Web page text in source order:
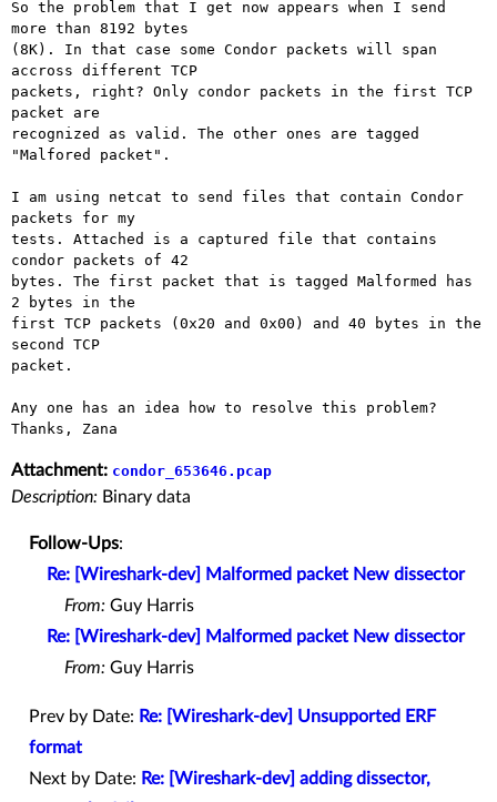
So the problem that I get now appears when I send
more than 8192 bytes
(8K). In that case some Condor packets will span
accross different TCP
packets, right? Only condor packets in the first TCP
packet are
recognized as valid. The other ones are tagged
"Malfored packet".
I am using netcat to send files that contain Condor
packets for my
tests. Attached is a captured file that contains
condor packets of 42
bytes. The first packet that is tagged Malformed has
2 bytes in the
first TCP packets (0x20 and 0x00) and 40 bytes in the
second TCP
packet.
Any one has an idea how to resolve this problem?
Attachment: condor_653646.pcap
Description: Binary data
Follow-Ups:
Re: [Wireshark-dev] Malformed packet New dissector
From: Guy Harris
Re: [Wireshark-dev] Malformed packet New dissector
From: Guy Harris
Prev by Date: Re: [Wireshark-dev] Unsupported ERF
format
Next by Date: Re: [Wireshark-dev] adding dissector,